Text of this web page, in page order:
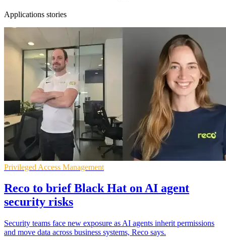
Applications stories
Privileged Access Management
Reco to brief Black Hat on AI agent
security risks
Security teams face new exposure as AI agents inherit permissions
and move data across business systems, Reco says.